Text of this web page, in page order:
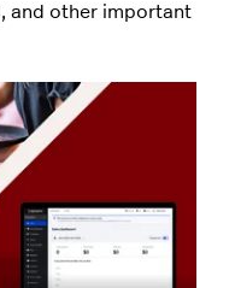
and other important